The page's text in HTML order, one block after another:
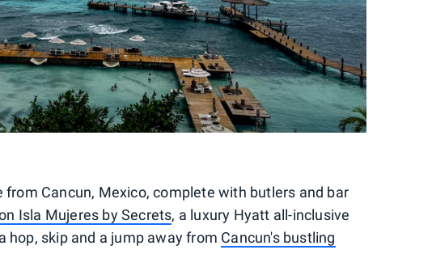
Cancun, Mexico, complete with butlers and bar
Isla Mujeres by Secrets, a luxury Hyatt all-inclusive
hop, skip and a jump away from Cancun's bustling